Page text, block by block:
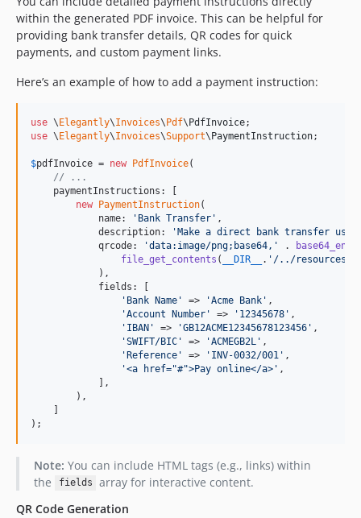
within the generated PDF invoice. This can be helpful for
providing bank transfer details, QR codes for quick
payments, and custom payment links.
Here’s an example of how to add a payment instruction:
use \Elegantly\Invoices\Pdf\PdfInvoice
use \Elegantly\Invoices\Support\PaymentInstruction;
$pdfInvoice = new PdfInvoice(
// ...
    paymentInstructions: [
new PaymentInstruction(
            name:
' Bank Transfer ' ,
            description:
'Make a direct bank transfer
            qrcode:
'data:image/png;base64, ' .
file_get_contents ( __DIR__ . ' /../resources/
            ),
            fields: [
' Bank Name ' => 'Acme Bank ' ,
'Account Number ' => ' 12345678 ' ,
' IBAN ' => 'GB12ACME12345678123456 ' ,
'SWIFT/BIC ' => 'ACMEGB2L ' ,
'Reference ' => ' INV-0032/001 ' ,
'<a href="#">Pay online</a> ' ,
            ],
        ),
    ]
);
Note: You can include HTML tags (e.g., links) within
the
fields
array for interactive content.
QR Code Generation